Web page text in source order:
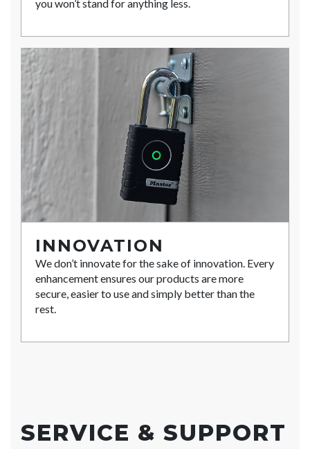
you won’t stand for anything less.
INNOVATION
We don’t innovate for the sake of innovation. Every
enhancement ensures our products are more
secure, easier to use and simply better than the
rest.
SERVICE & SUPPORT